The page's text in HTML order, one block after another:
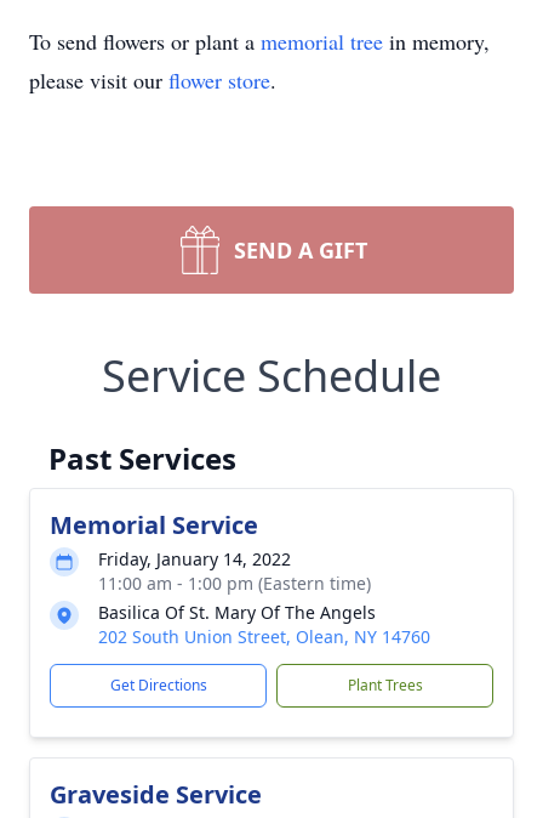
To send flowers or plant a memorial tree in memory,
please visit our flower store.
SEND A GIFT
Service Schedule
Past Services
Memorial Service
Friday, January 14, 2022
11:00 am - 1:00 pm (Eastern time)
Basilica Of St. Mary Of The Angels
202 South Union Street, Olean, NY 14760
Get Directions Plant Trees
Graveside Service